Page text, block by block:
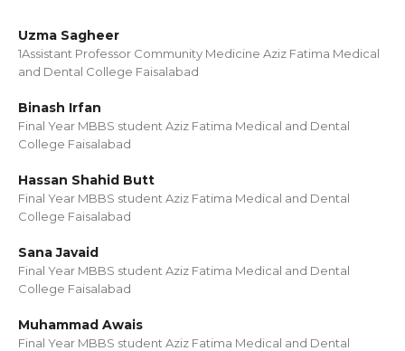
Uzma Sagheer
1Assistant Professor Community Medicine Aziz Fatima Medical
and Dental College Faisalabad
Binash Irfan
Final Year MBBS student Aziz Fatima Medical and Dental
College Faisalabad
Hassan Shahid Butt
Final Year MBBS student Aziz Fatima Medical and Dental
College Faisalabad
Sana Javaid
Final Year MBBS student Aziz Fatima Medical and Dental
College Faisalabad
Muhammad Awais
Final Year MBBS student Aziz Fatima Medical and Dental